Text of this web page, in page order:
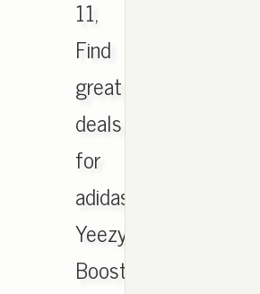
11,
Find
great
deals
for
adidas
Yeezy
Boost